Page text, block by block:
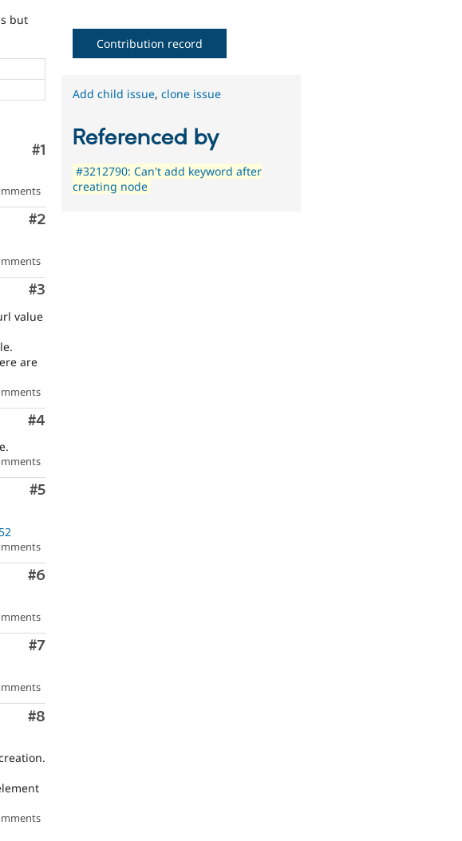
but
Comment
#1
Comment
#2
Comment
#3
value
are
Comment
#4
Comment
#5
Comment
#6
Comment
#7
Comment
#8
Contribution record
Add child issue,clone issue
Referenced by
#3212790: Can't add keyword after
creating node